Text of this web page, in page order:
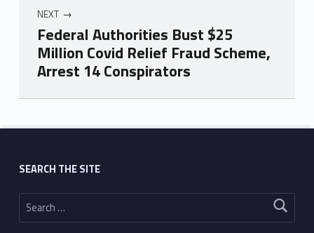
NEXT
Federal Authorities Bust $25
Million Covid Relief Fraud Scheme,
Arrest 14 Conspirators
Skip back to main navigation
SEARCH THE SITE
Search for: